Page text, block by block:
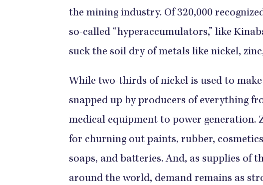
the mining industry. Of 320,000
so-called “hyperaccumulators,” like
suck the soil dry of metals like nickel,
While two-thirds of nickel is used to
snapped up by producers of everything
medical equipment to power generation.
for churning out paints, rubber,
soaps, and batteries. And, as supplies of
around the world, demand remains as